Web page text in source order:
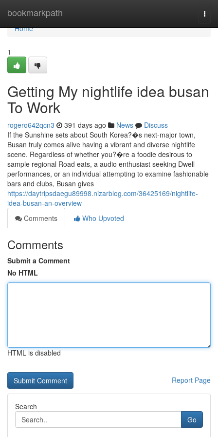
bookmarkpath
Home
Home
1
Getting My nightlife idea busan
To Work
rogero642qcn3 391 days ago News
Discuss
If the Sunshine sets about South Korea?�s next-major town,
Busan truly comes alive having a vibrant and diverse nightlife
scene. Regardless of whether you?�re a foodie desirous to
sample regional Road eats, a audio enthusiast seeking Dwell
performances, or an individual attempting to examine fashionable
bars and clubs, Busan gives
https://daytripsdaegu89998.nizarblog.com/36425169/nightlife-
idea-busan-an-overview
Comments
Who Upvoted
Comments
Submit a Comment
No HTML
HTML is disabled
Report Page
Search
Go